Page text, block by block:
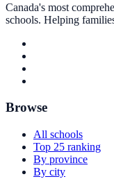
Canada's most
schools. Helping
Browse
All schools
Top 25 ranking
By province
By city